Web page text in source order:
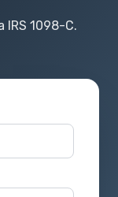
IRS 1098-C.